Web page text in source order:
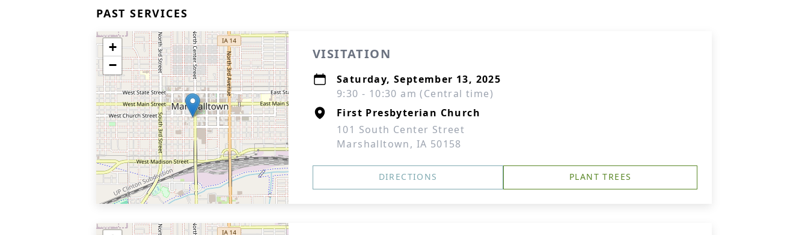
PAST SERVICES
+
−
VISITATION
Saturday, September 13, 2025
9:30 - 10:30 am (Central time)
First Presbyterian Church
101 South Center Street
Marshalltown, IA 50158
DIRECTIONS PLANT TREES